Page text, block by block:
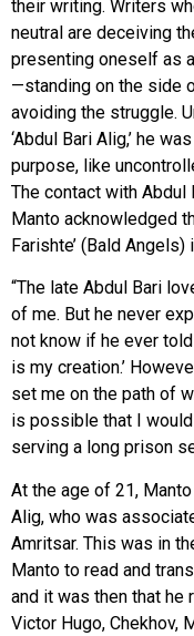
their writing. Writers
neutral are deceiving
presenting oneself as
—standing on the side
avoiding the struggle.
‘Abdul Bari Alig,’ he
purpose, like
The contact with
Manto acknowledged
Farishte’ (Bald Angels)
“The late Abdul Bari
of me. But he never
not know if he ever told
is my creation.’
set me on the path of
is possible that I
serving a long prison
At the age of 21,
Alig, who was
Amritsar. This was in
Manto to read and
and it was then that he
Victor Hugo, Chekhov,